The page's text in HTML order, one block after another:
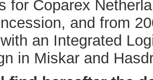
for Coparex
and from
an Integrated
in Miskar and